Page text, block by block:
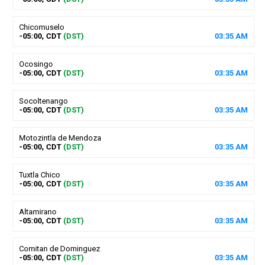
Chicomuselo
-05:00, CDT (DST) 03:35 AM
Ocosingo
-05:00, CDT (DST) 03:35 AM
Socoltenango
-05:00, CDT (DST) 03:35 AM
Motozintla de Mendoza
-05:00, CDT (DST) 03:35 AM
Tuxtla Chico
-05:00, CDT (DST) 03:35 AM
Altamirano
-05:00, CDT (DST) 03:35 AM
Comitan de Dominguez
-05:00, CDT (DST) 03:35 AM